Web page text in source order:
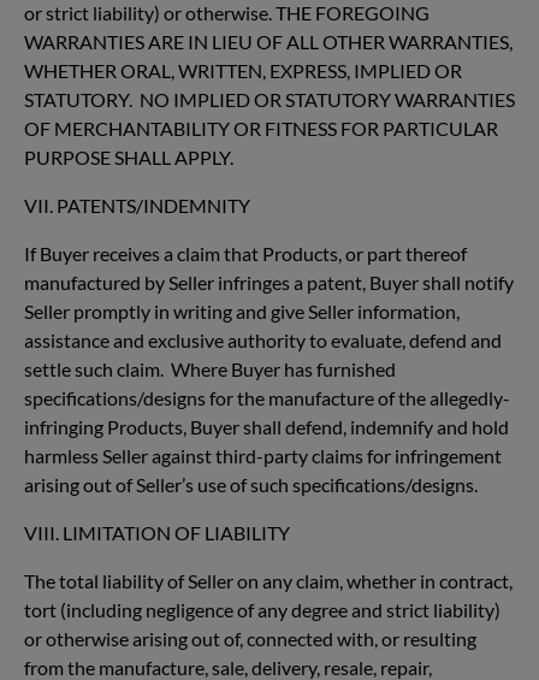
or strict liability) or otherwise. THE FOREGOING
WARRANTIES ARE IN LIEU OF ALL OTHER WARRANTIES,
WHETHER ORAL, WRITTEN, EXPRESS, IMPLIED OR
STATUTORY. NO IMPLIED OR STATUTORY WARRANTIES
OF MERCHANTABILITY OR FITNESS FOR PARTICULAR
PURPOSE SHALL APPLY.
VII. PATENTS/INDEMNITY
If Buyer receives a claim that Products, or part thereof
manufactured by Seller infringes a patent, Buyer shall notify
Seller promptly in writing and give Seller information,
assistance and exclusive authority to evaluate, defend and
settle such claim. Where Buyer has furnished
specifications/designs for the manufacture of the allegedly-
infringing Products, Buyer shall defend, indemnify and hold
harmless Seller against third-party claims for infringement
arising out of Seller’s use of such specifications/designs.
VIII. LIMITATION OF LIABILITY
The total liability of Seller on any claim, whether in contract,
tort (including negligence of any degree and strict liability)
or otherwise arising out of, connected with, or resulting
from the manufacture, sale, delivery, resale, repair,